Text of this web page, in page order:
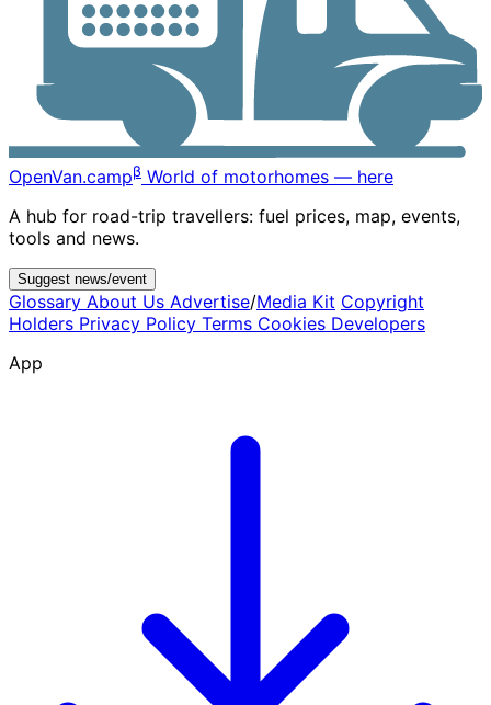
OpenVan.campβ World of motorhomes — here
A hub for road-trip travellers: fuel prices, map, events,
tools and news.
Suggest news/event
Glossary About Us Advertise/Media Kit Copyright
Holders Privacy Policy Terms Cookies Developers
App